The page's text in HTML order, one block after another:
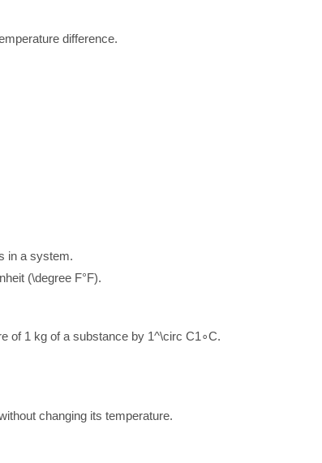
difference.
in a system.
(\degree F°F).
of 1 kg of a substance by 1^\circ C1 ∘C.
changing its temperature.